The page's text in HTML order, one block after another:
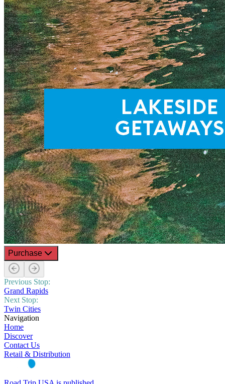
Purchase
Previous Stop:
Grand Rapids
Next Stop:
Twin Cities
Navigation
Home
Discover
Contact Us
Retail & Distribution